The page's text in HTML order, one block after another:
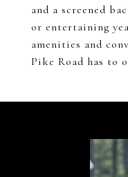
and a screened
or entertaining
amenities and
Pike Road has to